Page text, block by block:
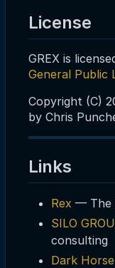
License
GREX is
General Public
Copyright (C)
by Chris
Links
Rex — The
SILO
consulting
Dark